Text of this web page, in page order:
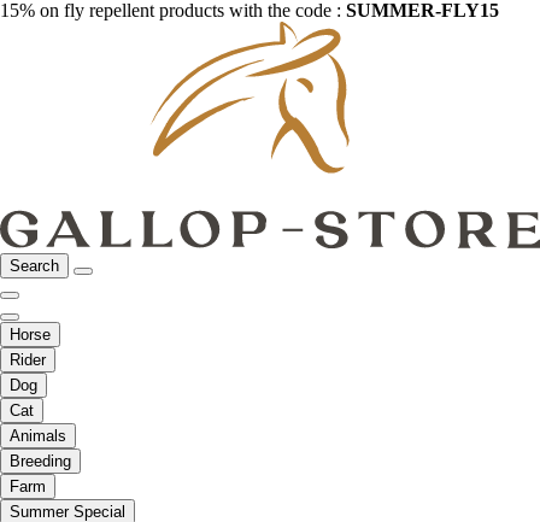
15% on fly repellent products with the code : SUMMER-FLY15
Search
Horse
Rider
Dog
Cat
Animals
Breeding
Farm
Summer Special